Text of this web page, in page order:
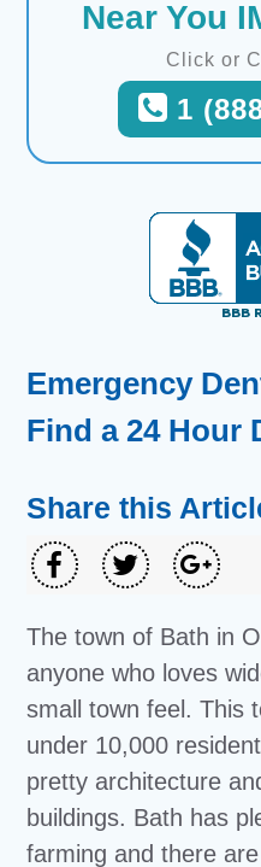
Near You
Click or
1
Emergency
Find a 24 Hour
Share this
The town of Bath in
anyone who loves
small town feel. This
under 10,000
pretty architecture
buildings. Bath has
farming and there